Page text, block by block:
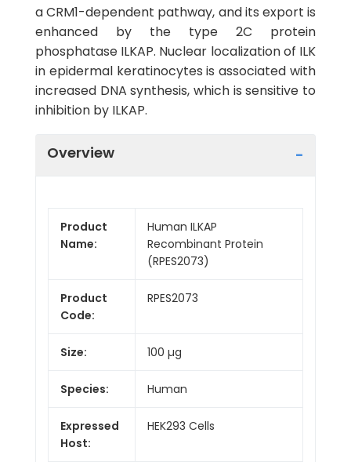
a CRM1-dependent pathway, and its export is
enhanced by the type 2C protein
phosphatase ILKAP. Nuclear localization of ILK
in epidermal keratinocytes is associated with
increased DNA synthesis, which is sensitive to
inhibition by ILKAP.
Overview
Product
Name:
Human ILKAP
Recombinant Protein
(RPES2073)
Product
Code:
RPES2073
Size: 100 µg
Species: Human
Expressed
Host:
HEK293 Cells